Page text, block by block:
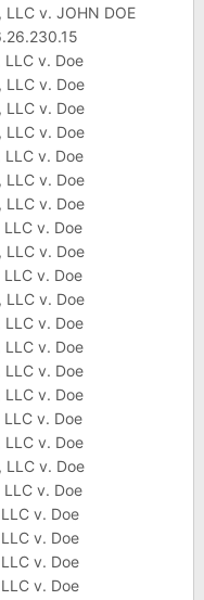
v. JOHN DOE
v. Doe
v. Doe
v. Doe
v. Doe
v. Doe
v. Doe
v. Doe
v. Doe
v. Doe
v. Doe
v. Doe
v. Doe
v. Doe
v. Doe
v. Doe
v. Doe
v. Doe
v. Doe
v. Doe
v. Doe
v. Doe
v. Doe
v. Doe